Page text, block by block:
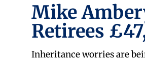
Mike
Retirees
Inheritance worries are